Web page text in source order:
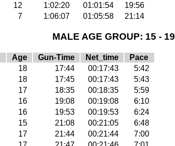
12 1:02:20 01:01:54
19:56
7 1:06:07 01:05:58 21:14
MALE AGE GROUP: 15 - 19
Age Gun-Time Net_time
Pace
18 17:44 00:17:43
5:42
18 17:45 00:17:43
5:43
17 18:35 00:18:35
5:59
16 19:08 00:19:08
6:10
16 19:53 00:19:53
6:24
15 21:08 00:21:05
6:48
17 21:44 00:21:44
7:00